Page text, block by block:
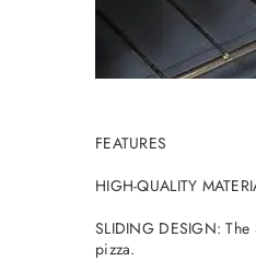
FEATURES
HIGH-QUALITY
SLIDING DESIGN:
pizza.